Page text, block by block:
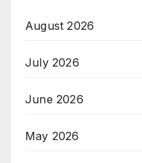
August 2026
July 2026
June 2026
May 2026